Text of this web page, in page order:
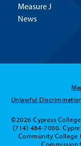
Measure J
News
Unlawful
©2026 Cypress
(714) 484-7000.
Community College
Commission